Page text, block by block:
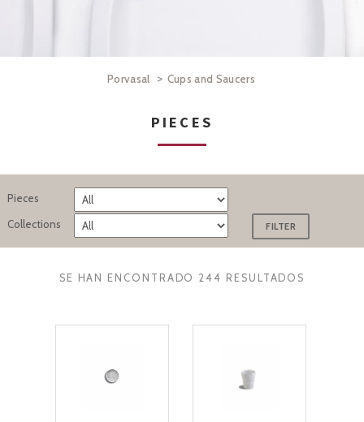
Porvasal > Cups and Saucers
PIECES
Pieces
Collections
SE HAN ENCONTRADO 244 RESULTADOS